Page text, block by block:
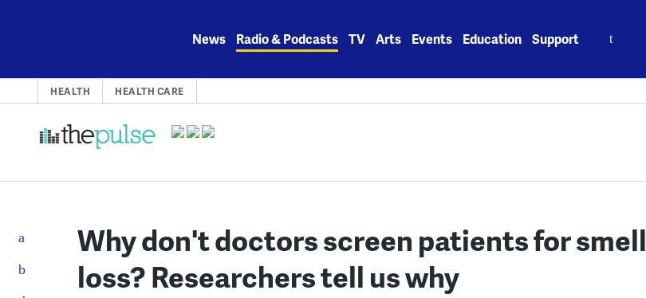
News Radio & Podcasts TV Arts Events Education Support
HEALTH HEALTH CARE
Why don't doctors screen patients for smell
loss? Researchers tell us why